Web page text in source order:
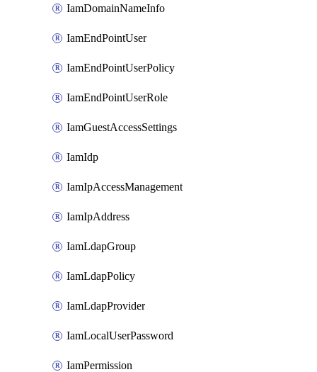
IamDomainNameInfo
IamEndPointUser
IamEndPointUserPolicy
IamEndPointUserRole
IamGuestAccessSettings
IamIdp
IamIpAccessManagement
IamIpAddress
IamLdapGroup
IamLdapPolicy
IamLdapProvider
IamLocalUserPassword
IamPermission